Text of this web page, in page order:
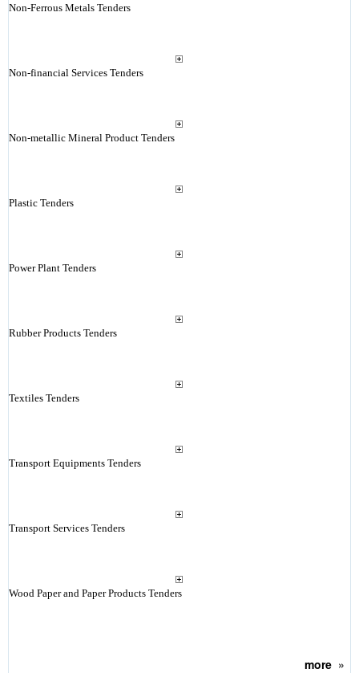
Non-Ferrous Metals Tenders
Non-financial Services Tenders
Non-metallic Mineral Product Tenders
Plastic Tenders
Power Plant Tenders
Rubber Products Tenders
Textiles Tenders
Transport Equipments Tenders
Transport Services Tenders
Wood Paper and Paper Products Tenders
more»